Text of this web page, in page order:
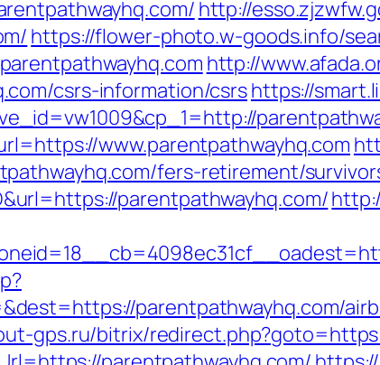
http://
https://flower-photo.w-goods.info/
http://
csrs-information/csrshttps://
www.parentpathwayhq.com
fers-retirement/
parentpathwayhq.com/
parentpathwayhq.com/
gps.ru/bitrix/